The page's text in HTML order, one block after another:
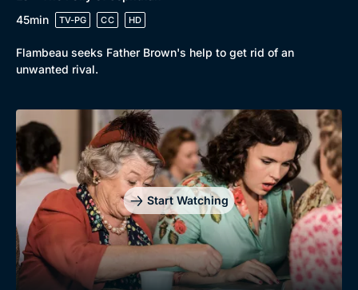
45min
TV-PG CC HD
Flambeau seeks Father Brown's help to get rid of an
unwanted rival.
Start Watching